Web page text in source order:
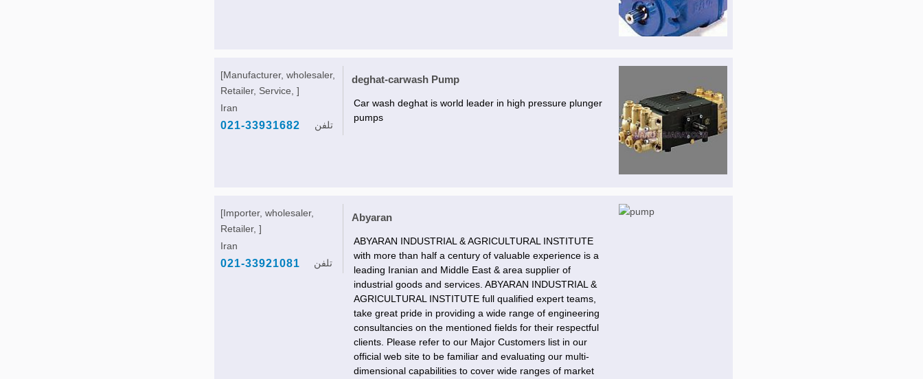
[Manufacturer, wholesaler,
Retailer, Service, ]
Iran
021-33931682 تلفن
deghat-carwash Pump
Car wash deghat is world leader in high pressure plunger
pumps
[Importer, wholesaler,
Retailer, ]
Iran
021-33921081 تلفن
Abyaran
ABYARAN INDUSTRIAL & AGRICULTURAL INSTITUTE
with more than half a century of valuable experience is a
leading Iranian and Middle East & area supplier of
industrial goods and services. ABYARAN INDUSTRIAL &
AGRICULTURAL INSTITUTE full qualified expert teams,
take great pride in providing a wide range of engineering
consultancies on the mentioned fields for their respectful
clients. Please refer to our Major Customers list in our
official web site to be familiar and evaluating our multi-
dimensional capabilities to cover wide ranges of market